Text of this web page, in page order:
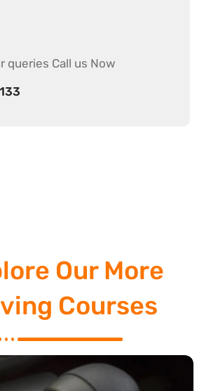
queries Call us Now
Our More
Courses